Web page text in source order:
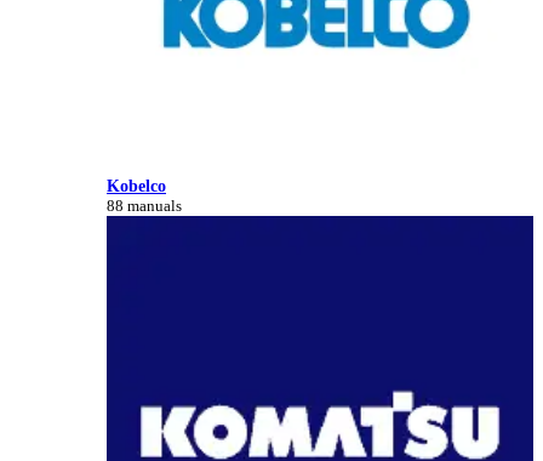
Kobelco
88 manuals